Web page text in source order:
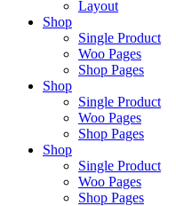
Layout
Shop
Single Product
Woo Pages
Shop Pages
Shop
Single Product
Woo Pages
Shop Pages
Shop
Single Product
Woo Pages
Shop Pages